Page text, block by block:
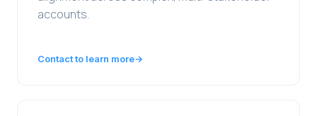
accounts.
Contact to learn more→